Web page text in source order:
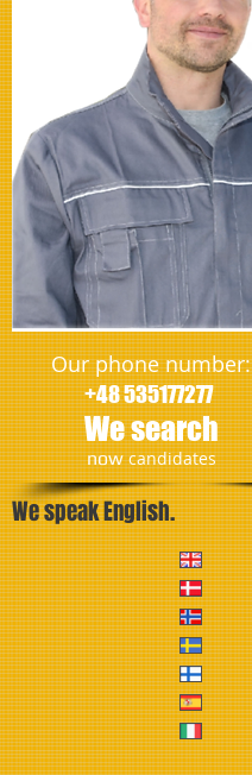
Our phone number:
+48 535177277
We search
​nowcandidates
We speak English.